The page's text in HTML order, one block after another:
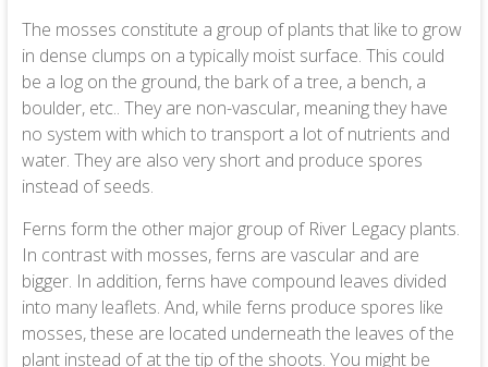
The mosses constitute a group of plants that like to grow
in dense clumps on a typically moist surface. This could
be a log on the ground, the bark of a tree, a bench, a
boulder, etc.. They are non-vascular, meaning they have
no system with which to transport a lot of nutrients and
water. They are also very short and produce spores
instead of seeds.
Ferns form the other major group of River Legacy plants.
In contrast with mosses, ferns are vascular and are
bigger. In addition, ferns have compound leaves divided
into many leaflets. And, while ferns produce spores like
mosses, these are located underneath the leaves of the
plant instead of at the tip of the shoots. You might be